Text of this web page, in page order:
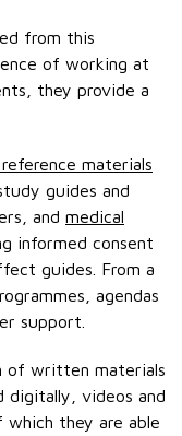
from this
of working at
they provide a
materials
guides and
and medical
informed consent
guides. From a
agendas
support.
of written materials
digitally, videos and
which they are able